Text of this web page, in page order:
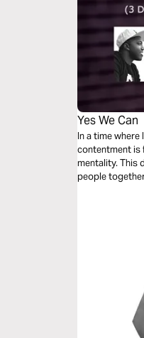
Yes We Can
In a time
contentment is
mentality. This devotional written by Tyrone Crawford promotes a message of hope, bringing
people